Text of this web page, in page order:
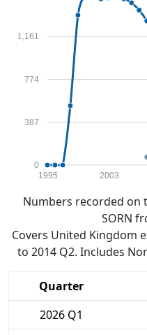
0
387
774
1,161
1995 2003
Numbers recorded on
SORN
Covers United Kingdom
to 2014 Q2. Includes
Quarter
2026 Q1